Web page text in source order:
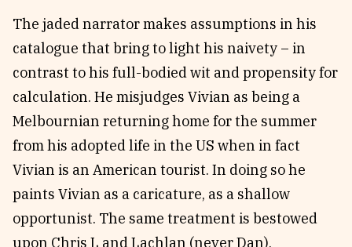
The jaded narrator makes assumptions in his
catalogue that bring to light his naivety – in
contrast to his full-bodied wit and propensity for
calculation. He misjudges Vivian as being a
Melbournian returning home for the summer
from his adopted life in the US when in fact
Vivian is an American tourist. In doing so he
paints Vivian as a caricature, as a shallow
opportunist. The same treatment is bestowed
upon Chris L and Lachlan (never Dan).